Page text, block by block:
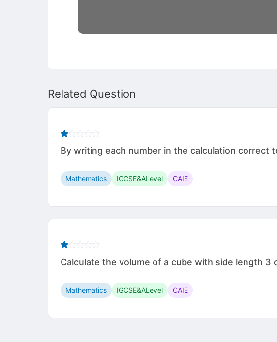
Related Question
By writing each number in the calculation correct
Mathematics IGCSE&ALevel CAIE
Calculate the volume of a cube with side length 3
Mathematics IGCSE&ALevel CAIE